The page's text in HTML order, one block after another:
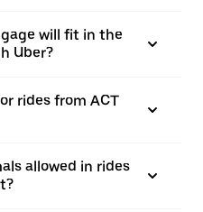
will fit in the
Uber?
rides from ACT
allowed in rides